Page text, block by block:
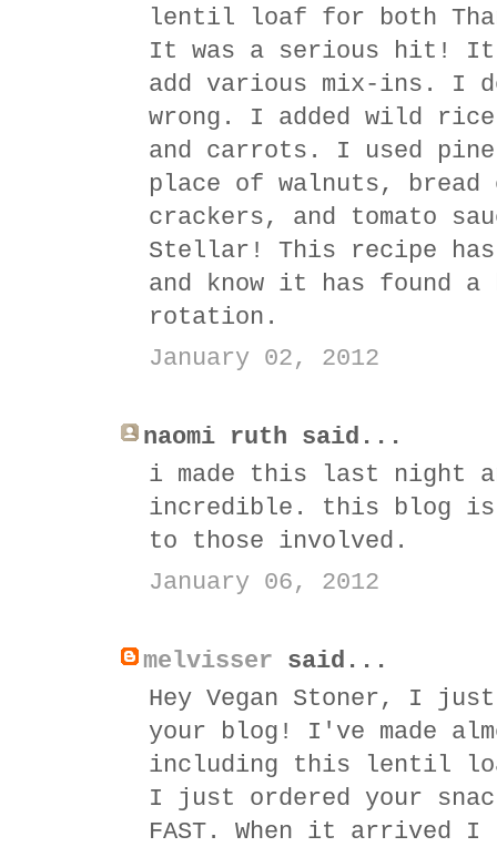
lentil loaf for both
It was a serious hit! It
add various mix-ins. I
wrong. I added wild
and carrots. I used pine
place of walnuts, bread
crackers, and tomato
Stellar! This recipe
and know it has found a
rotation.
January 02, 2012
naomi ruth said...
i made this last night
incredible. this blog is
to those involved.
January 06, 2012
melvisser said...
Hey Vegan Stoner, I
your blog! I've made
including this lentil
I just ordered your
FAST. When it arrived I